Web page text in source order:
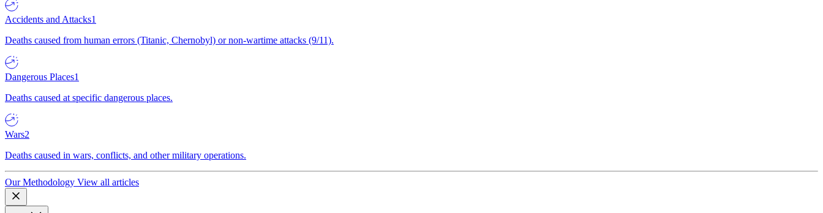
Accidents and Attacks1
Deaths caused from human errors (Titanic, Chernobyl) or non-wartime attacks (9/11).
Dangerous Places1
Deaths caused at specific dangerous places.
Wars2
Deaths caused in wars, conflicts, and other military operations.
Our Methodology View all articles